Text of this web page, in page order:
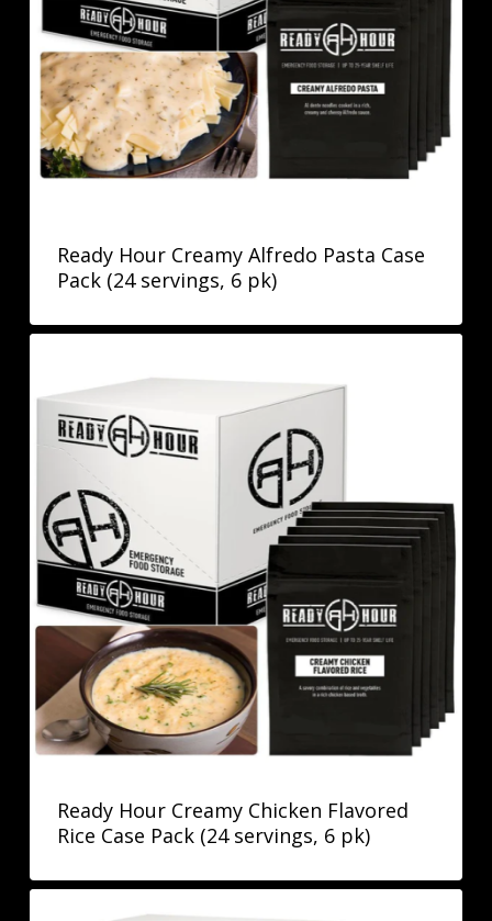
Ready Hour Creamy Alfredo Pasta Case
Pack (24 servings, 6 pk)
Ready Hour Creamy Chicken Flavored
Rice Case Pack (24 servings, 6 pk)